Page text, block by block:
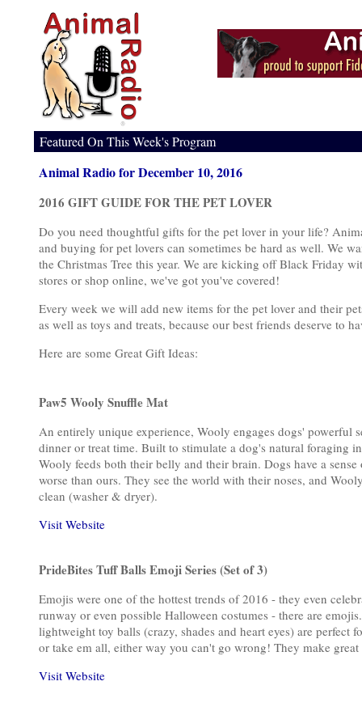
Featured On This Week's Program
Animal Radio for December 10, 2016
2016 GIFT GUIDE FOR THE PET LOVER
Do you need thoughtful gifts for the pet lover in your life?
and buying for pet lovers can sometimes be hard as well. We
the Christmas Tree this year. We are kicking off Black Friday
stores or shop online, we've got you've covered!
Every week we will add new items for the pet lover and their
as well as toys and treats, because our best friends deserve to
Here are some Great Gift Ideas:
Paw5 Wooly Snuffle Mat
An entirely unique experience, Wooly engages dogs' powerful
dinner or treat time. Built to stimulate a dog's natural foraging
Wooly feeds both their belly and their brain. Dogs have a
worse than ours. They see the world with their noses, and
clean (washer & dryer).
Visit Website
PrideBites Tuff Balls Emoji Series (Set of 3)
Emojis were one of the hottest trends of 2016 - they even
runway or even possible Halloween costumes - there are
lightweight toy balls (crazy, shades and heart eyes) are
or take em all, either way you can't go wrong! They make
Visit Website